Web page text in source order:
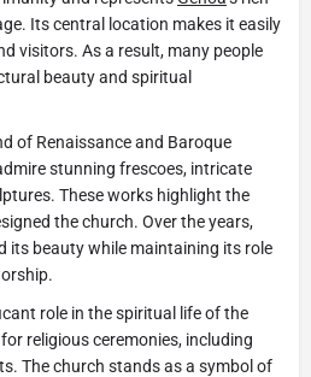
Its central location makes it easily
visitors. As a result, many people
beauty and spiritual
of Renaissance and Baroque
stunning frescoes, intricate
These works highlight the
the church. Over the years,
its beauty while maintaining its role
role in the spiritual life of the
religious ceremonies, including
The church stands as a symbol of